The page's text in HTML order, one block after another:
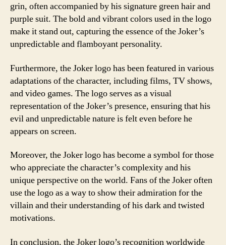
grin, often accompanied by his signature green hair and
purple suit. The bold and vibrant colors used in the logo
make it stand out, capturing the essence of the Joker’s
unpredictable and flamboyant personality.
Furthermore, the Joker logo has been featured in various
adaptations of the character, including films, TV shows,
and video games. The logo serves as a visual
representation of the Joker’s presence, ensuring that his
evil and unpredictable nature is felt even before he
appears on screen.
Moreover, the Joker logo has become a symbol for those
who appreciate the character’s complexity and his
unique perspective on the world. Fans of the Joker often
use the logo as a way to show their admiration for the
villain and their understanding of his dark and twisted
motivations.
In conclusion, the Joker logo’s recognition worldwide